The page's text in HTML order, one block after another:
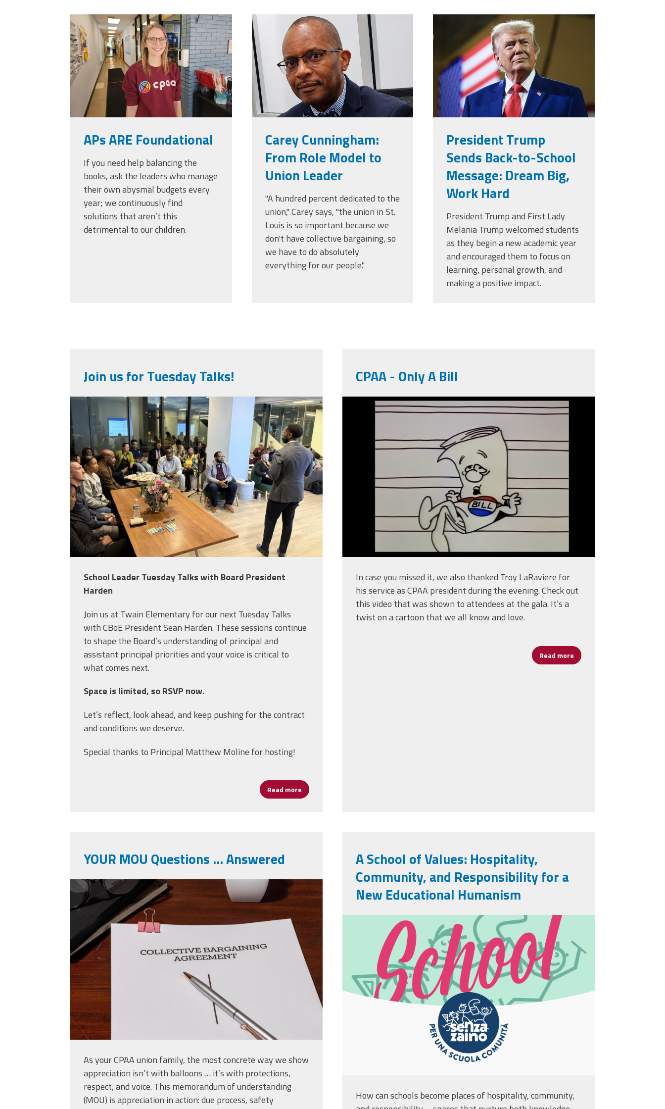
CPAA
Legal
Hotline
20230405_111432.jpg
APs ARE Foundational
If you need help balancing the
books, ask the leaders who manage
their own abysmal budgets every
year; we continuously find
solutions that aren’t this
detrimental to our children.
carey_cropped.png
Carey Cunningham:
From Role Model to
Union Leader
"A hundred percent dedicated to the
union," Carey says, "the union in St.
Louis is so important because we
don't have collective bargaining, so
we have to do absolutely
everything for our people."
trump.png
President Trump
Sends Back-to-School
Message: Dream Big,
Work Hard
President Trump and First Lady
Melania Trump welcomed students
as they begin a new academic year
and encouraged them to focus on
learning, personal growth, and
making a positive impact.
Join us for Tuesday Talks!
img_0646.jpeg
School Leader Tuesday Talks with Board President
Harden
Join us at Twain Elementary for our next Tuesday Talks
with CBoE President Sean Harden. These sessions continue
to shape the Board’s understanding of principal and
assistant principal priorities and your voice is critical to
what comes next.
Space is limited, so RSVP now.
Let’s reflect, look ahead, and keep pushing for the contract
and conditions we deserve.
Special thanks to Principal Matthew Moline for hosting!
Read more about Join us for Tuesday Talks!
CPAA - Only A Bill
unnamed.png
In case you missed it, we also thanked Troy LaRaviere for
his service as CPAA president during the evening. Check out
this video that was shown to attendees at the gala. It’s a
twist on a cartoon that we all know and love.
Read more about CPAA - Only A Bill
YOUR MOU Questions … Answered
shutterstock_2633991869.jpg
As your CPAA union family, the most concrete way we show
appreciation isn’t with balloons … it’s with protections,
respect, and voice. This memorandum of understanding
(MOU) is appreciation in action: due process, safety
A School of Values: Hospitality,
Community, and Responsibility for a
New Educational Humanism
sz-school-02.png
How can schools become places of hospitality, community,